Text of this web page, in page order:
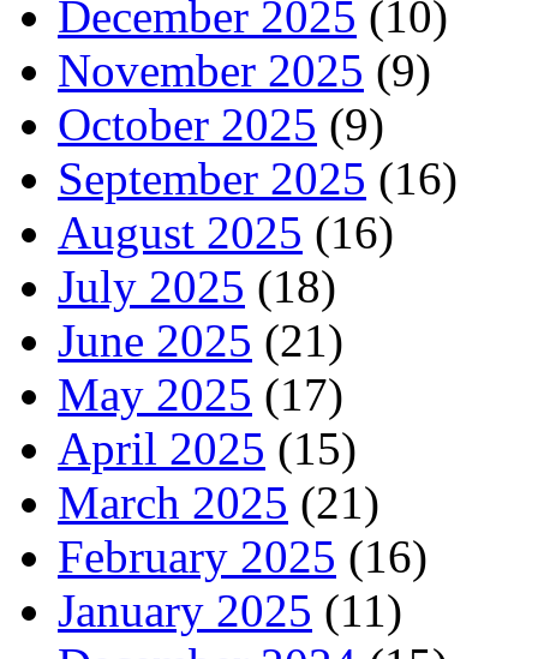
December 2025 (10)
November 2025 (9)
October 2025 (9)
September 2025 (16)
August 2025 (16)
July 2025 (18)
June 2025 (21)
May 2025 (17)
April 2025 (15)
March 2025 (21)
February 2025 (16)
January 2025 (11)